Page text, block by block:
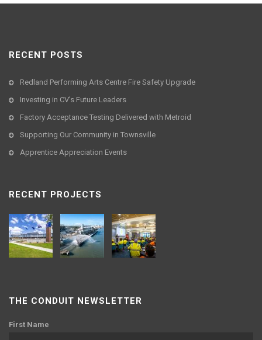
RECENT POSTS
Redland Performing Arts Centre Fire Safety Upgrade
Investing in CV’s Future Leaders
Factory Acceptance Testing Delivered with Metroid
Supporting Our Community in Townsville
Apprentice Appreciation Events
RECENT PROJECTS
THE CONDUIT NEWSLETTER
First Name